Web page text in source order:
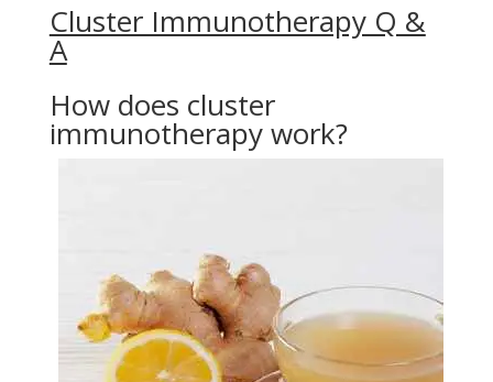
Cluster Immunotherapy Q &
A
How does cluster
immunotherapy work?